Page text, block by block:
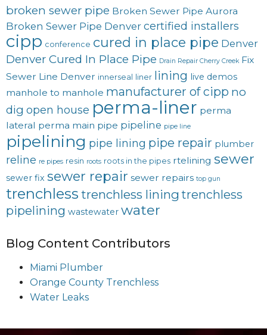
broken sewer pipe Broken Sewer Pipe Aurora
Broken Sewer Pipe Denver certified installers
cipp conference cured in place pipe Denver
Denver Cured In Place Pipe Drain Repair Cherry Creek Fix
Sewer Line Denver innerseal liner lining live demos
manhole to manhole manufacturer of cipp no
dig open house perma-liner perma
lateral perma main pipe pipeline pipe line
pipelining pipe lining pipe repair plumber
reline re pipes resin roots roots in the pipes rtelining sewer
sewer fix sewer repair sewer repairs top gun
trenchless trenchless lining trenchless
pipelining wastewater water
Blog Content Contributors
Miami Plumber
Orange County Trenchless
Water Leaks